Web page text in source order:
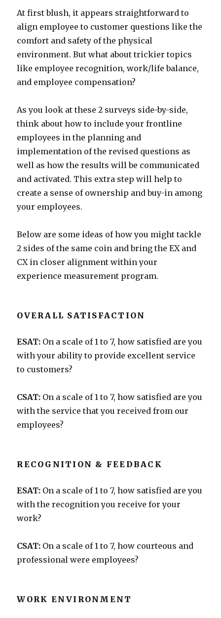
At first blush, it appears straightforward to
align employee to customer questions like the
comfort and safety of the physical
environment. But what about trickier topics
like employee recognition, work/life balance,
and employee compensation?
As you look at these 2 surveys side-by-side,
think about how to include your frontline
employees in the planning and
implementation of the revised questions as
well as how the results will be communicated
and activated. This extra step will help to
create a sense of ownership and buy-in among
your employees.
Below are some ideas of how you might tackle
2 sides of the same coin and bring the EX and
CX in closer alignment within your
experience measurement program.
OVERALL SATISFACTION
ESAT: On a scale of 1 to 7, how satisfied are you
with your ability to provide excellent service
to customers?
CSAT: On a scale of 1 to 7, how satisfied are you
with the service that you received from our
employees?
RECOGNITION & FEEDBACK
ESAT: On a scale of 1 to 7, how satisfied are you
with the recognition you receive for your
work?
CSAT: On a scale of 1 to 7, how courteous and
professional were employees?
WORK ENVIRONMENT